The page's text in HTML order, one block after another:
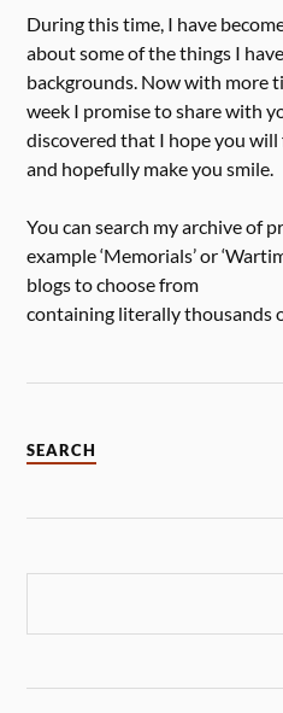
During this time, I have
about some of the things I
backgrounds. Now with more
week I promise to share with
discovered that I hope you
and hopefully make you smile.
You can search my archive of
example ‘Memorials’ or
blogs to choose from
containing literally thousands
SEARCH